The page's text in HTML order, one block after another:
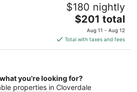
$180 nightly
The
price
is
$201
night
$201 total
Aug 11 - Aug 12
Total with taxes and fees
you're looking for?
properties in Cloverdale